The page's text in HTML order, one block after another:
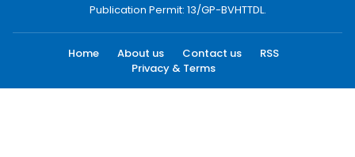
Publication Permit: 13/GP-BVHTTDL.
Home About us Contact us
RSS
Privacy & Terms